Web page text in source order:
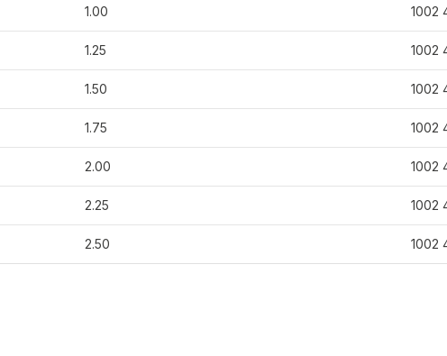
1.00 1002
1.25 1002
1.50 1002
1.75 1002
2.00 1002
2.25 1002
2.50 1002